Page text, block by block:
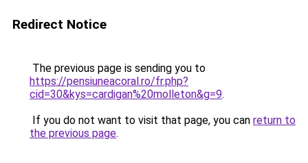
Redirect Notice
The previous page is sending you to
https://pensiuneacoral.ro/fr.php?
cid=30&kys=cardigan%20molleton&g=9.
If you do not want to visit that page, you can return to
the previous page.